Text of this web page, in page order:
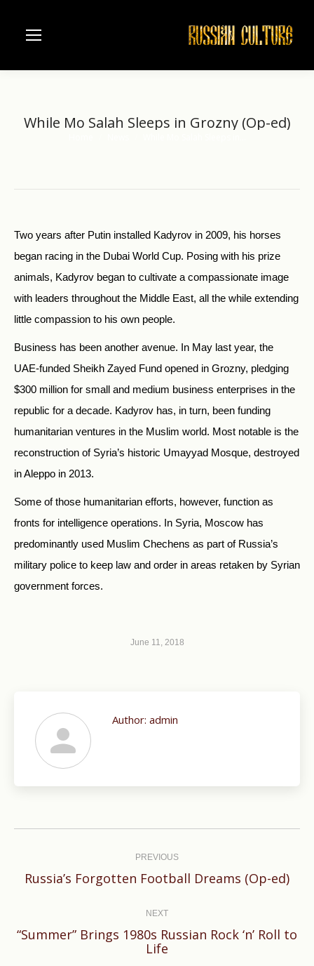
While Mo Salah Sleeps in Grozny (Op-ed)
Two years after Putin installed Kadyrov in 2009, his horses
began racing in the Dubai World Cup. Posing with his prize
animals, Kadyrov began to cultivate a compassionate image
with leaders throughout the Middle East, all the while extending
little compassion to his own people.
Business has been another avenue. In May last year, the
UAE-funded Sheikh Zayed Fund opened in Grozny, pledging
$300 million for small and medium business enterprises in the
republic for a decade. Kadyrov has, in turn, been funding
humanitarian ventures in the Muslim world. Most notable is the
reconstruction of Syria’s historic Umayyad Mosque, destroyed
in Aleppo in 2013.
Some of those humanitarian efforts, however, function as
fronts for intelligence operations. In Syria, Moscow has
predominantly used Muslim Chechens as part of Russia’s
military police to keep law and order in areas retaken by Syrian
government forces.
June 11, 2018
Author: admin
PREVIOUS
Previous
Russia’s Forgotten Football Dreams (Op-ed)
NEXT
Next
“Summer” Brings 1980s Russian Rock ‘n’ Roll to
Life